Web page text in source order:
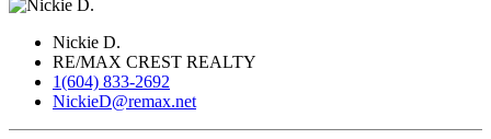
Nickie D.
RE/MAX CREST REALTY
1(604) 833-2692
NickieD@remax.net